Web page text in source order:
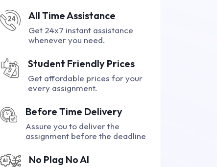
All Time Assistance
Get 24x7 instant assistance
whenever you need.
Student Friendly Prices
Get affordable prices for your
every assignment.
Before Time Delivery
Assure you to deliver the
assignment before the deadline
No Plag No AI